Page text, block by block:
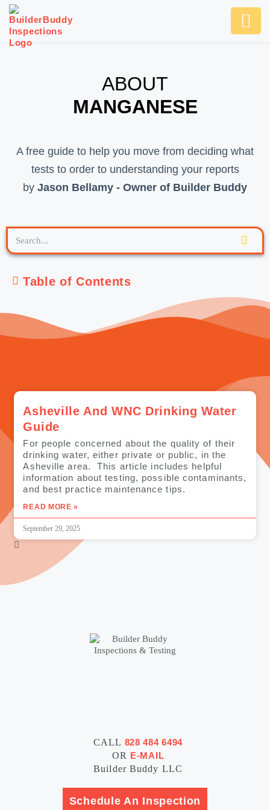
ABOUT
MANGANESE
A free guide to help you move from deciding what
tests to order to understanding your reports
by Jason Bellamy - Owner of Builder Buddy
Table of Contents
Asheville And WNC Drinking Water
Guide
For people concerned about the quality of their
drinking water, either private or public, in the
Asheville area. This article includes helpful
information about testing, possible contaminants,
and best practice maintenance tips.
READ MORE »
September 29, 2025
CALL 828 484 6494
OR E-MAIL
Builder Buddy LLC
Schedule An Inspection